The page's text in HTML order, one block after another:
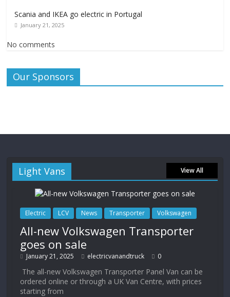
Scania and IKEA go electric in Portugal
January 21, 2025
No comments
Our Sponsors
Light Vans View All
Electric LCV News Transporter Volkswagen
All-new Volkswagen Transporter
goes on sale
January 21, 2025 electricvanandtruck 0
The all-new Volkswagen Transporter Panel Van can be
ordered online or through a UK Van Centre, with prices
starting from